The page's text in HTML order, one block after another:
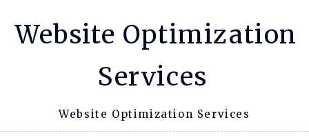
Website Optimization
Services
Website Optimization Services